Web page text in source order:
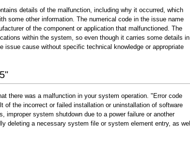
details of the malfunction, including why it occurred, which
some other information. The numerical code in the issue name
of the component or application that malfunctioned. The
within the system, so even though it carries some details in
cause without specific technical knowledge or appropriate
there was a malfunction in your system operation. "Error code
the incorrect or failed installation or uninstallation of software
system shutdown due to a power failure or another
deleting a necessary system file or system element entry, as well